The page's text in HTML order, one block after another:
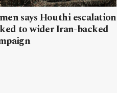
says Houthi escalation
to wider Iran-backed